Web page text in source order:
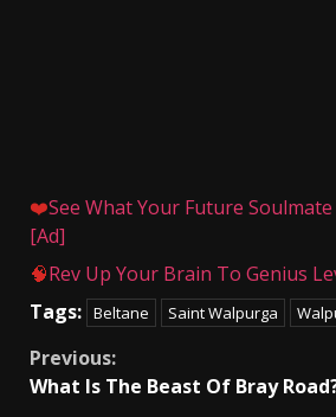
❤️See What Your Future
[Ad]
🧠Rev Up Your Brain To Genius
Tags: Beltane Saint Walpurga
Continue
Previous:
What Is The Beast Of Bray